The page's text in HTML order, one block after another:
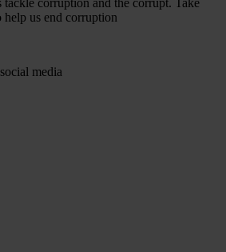
corruption and the corrupt. Take
us end corruption
media